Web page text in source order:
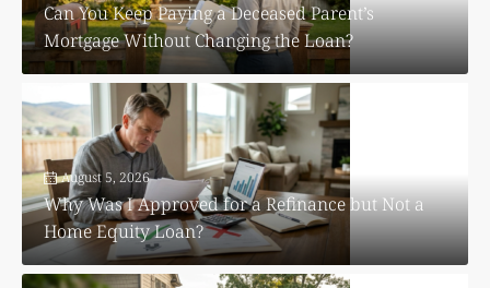
Can You Keep Paying a Deceased Parent’s
Mortgage Without Changing the Loan?
August 5, 2026
Why Was I Approved for a Refinance but Not a
Home Equity Loan?